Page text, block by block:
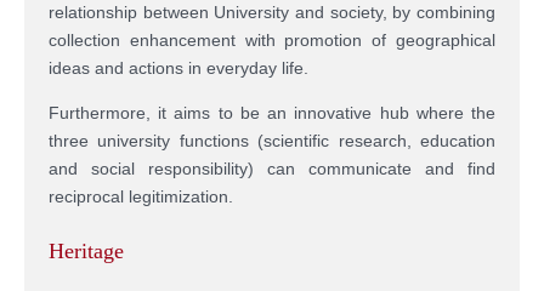
relationship between University and society, by combining
collection enhancement with promotion of geographical
ideas and actions in everyday life.
Furthermore, it aims to be an innovative hub where the
three university functions (scientific research, education
and social responsibility) can communicate and find
reciprocal legitimization.
Heritage